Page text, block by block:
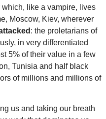
like a vampire, lives
Moscow, Kiev, wherever
: the proletarians of
in very differentiated
5% of their value in a few
Tunisia and half black
of millions and millions of
us and taking our breath